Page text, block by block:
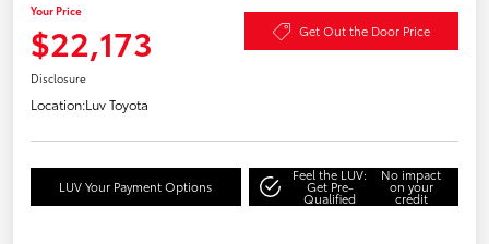
Your Price
$22,173 Get Out the Door Price
Disclosure
Location:Luv Toyota
LUV Your Payment Options
Feel the LUV:
Get Pre-
Qualified
No impact
on your
credit